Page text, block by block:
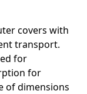
covers with
transport.
for
for
of dimensions